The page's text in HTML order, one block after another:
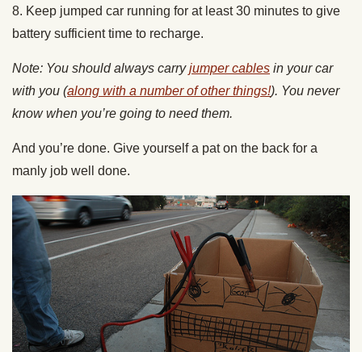
8. Keep jumped car running for at least 30 minutes to give
battery sufficient time to recharge.
Note: You should always carryjumper cables in your car
with you (along with a number of other things!). You never
know when you’re going to need them.
And you’re done. Give yourself a pat on the back for a
manly job well done.